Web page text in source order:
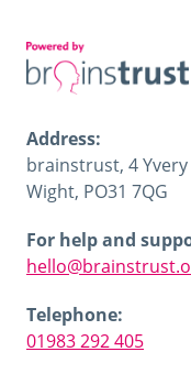
Address:
brainstrust, 4 Yvery
Wight, PO31 7QG
For help and
Telephone:
01983 292 405